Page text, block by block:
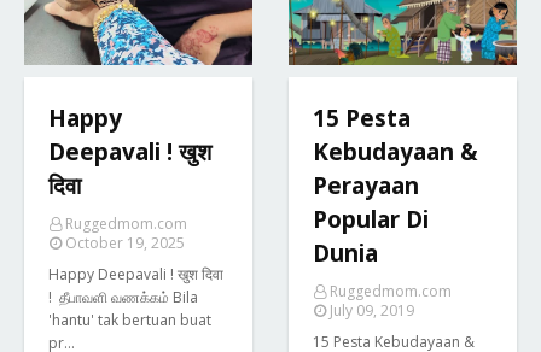
Happy
Deepavali ! खुश
दिवा
Ruggedmom.com
October 19, 2025
Happy Deepavali ! खुश दिवा
! தீபாவளி வணக்கம் Bila
'hantu' tak bertuan buat
pr…
15 Pesta
Kebudayaan &
Perayaan
Popular Di
Dunia
Ruggedmom.com
July 09, 2019
15 Pesta Kebudayaan &